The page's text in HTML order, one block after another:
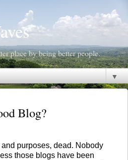
place by being better people.
▼
Blog?
purposes, dead. Nobody
those blogs have been